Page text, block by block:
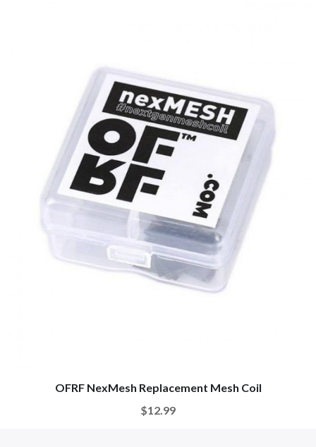
OFRF NexMesh Replacement Mesh Coil
$12.99